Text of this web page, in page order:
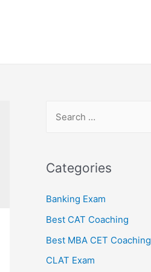
Categories
Banking Exam
Best CAT Coaching
Best MBA CET Coaching
CLAT Exam